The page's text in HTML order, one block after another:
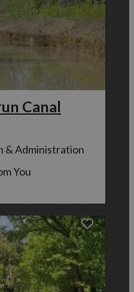
Canal
& Administration
You